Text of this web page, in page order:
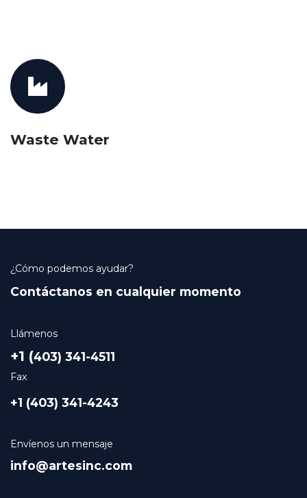
Waste Water
¿Cómo podemos ayudar?
Contáctanos en cualquier momento
Llámenos
+1 (403) 341-4511
Fax
+1 (403) 341-4243
Envíenos un mensaje
info@artesinc.com